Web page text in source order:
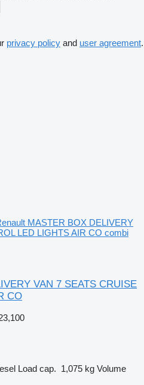
privacy policy and user agreement.
MASTER BOX DELIVERY
LED LIGHTS AIR CO combi
VAN 7 SEATS CRUISE
CO
Load cap. 1,075 kg Volume